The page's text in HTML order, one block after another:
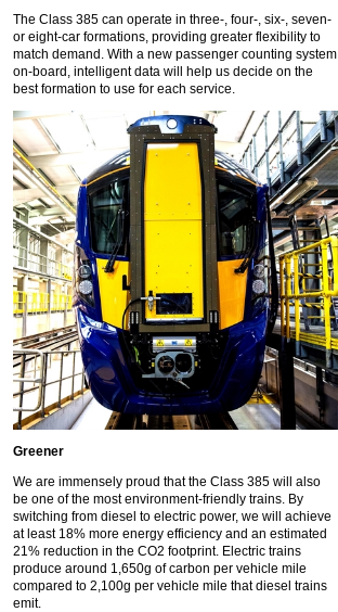
The Class 385 can operate in three-, four-, six-, seven-
or eight-car formations, providing greater flexibility to
match demand. With a new passenger counting system
on-board, intelligent data will help us decide on the
best formation to use for each service.
Greener
We are immensely proud that the Class 385 will also
be one of the most environment-friendly trains. By
switching from diesel to electric power, we will achieve
at least 18% more energy efficiency and an estimated
21% reduction in the CO2 footprint. Electric trains
produce around 1,650g of carbon per vehicle mile
compared to 2,100g per vehicle mile that diesel trains
emit.